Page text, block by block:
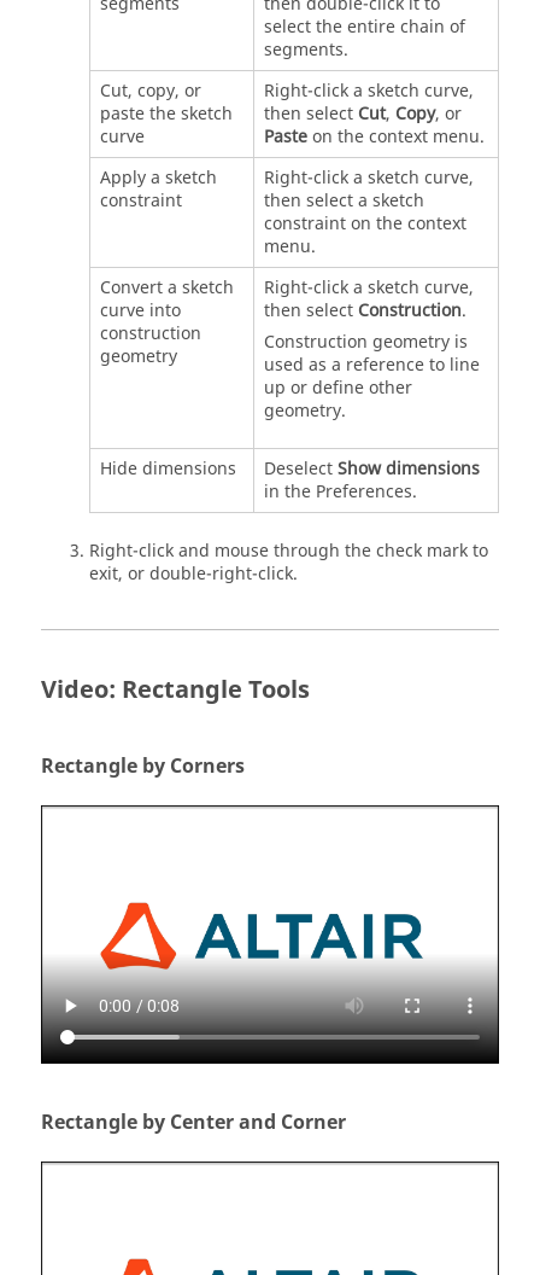
select the entire chain of
segments.
Cut, copy, or
paste the sketch
curve
Right-click a sketch curve,
then select Cut, Copy, or
Pasteon the context menu.
Apply a sketch
constraint
Right-click a sketch curve,
then select a sketch
constraint on the context
menu.
Convert a sketch
curve into
construction
geometry
Right-click a sketch curve,
then select Construction.
Construction geometry is
used as a reference to line
up or define other
geometry.
Hide dimensions DeselectShow dimensions
in the Preferences.
Right-click and mouse through the check mark to
exit, or double-right-click.
Video: Rectangle Tools
Rectangle by Corners
Rectangle by Center and Corner